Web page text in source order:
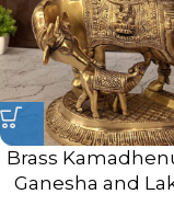
Brass
Ganesha and